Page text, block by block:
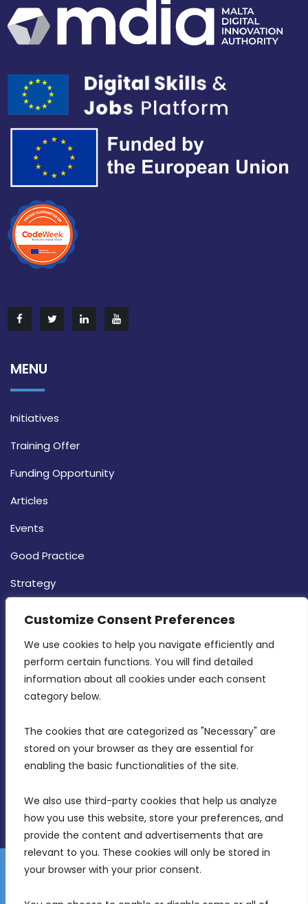
Customize Consent Preferences
We use cookies to help you navigate efficiently and
perform certain functions. You will find detailed
information about all cookies under each consent
category below.
The cookies that are categorized as "Necessary" are
stored on your browser as they are essential for
enabling the basic functionalities of the site.
We also use third-party cookies that help us analyze
how you use this website, store your preferences, and
provide the content and advertisements that are
relevant to you. These cookies will only be stored in
your browser with your prior consent.
MENU
Initiatives
Training Offer
Funding Opportunity
Articles
Events
Good Practice
Strategy
MDIA, Twenty20 Business Centre, Triq l-
Intornjatur, Zone 3, Central Business District,
Birkirkara, CBD 3050
info@mdia.gov.mt
Disclaimer
Gender Equality Plan